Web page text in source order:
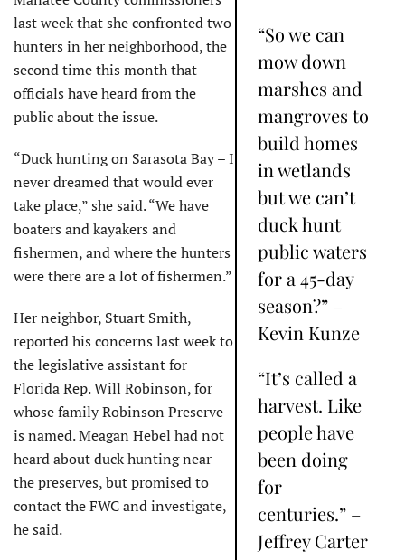
“So we can
mow down
marshes and
mangroves to
build homes
in wetlands
but we can’t
duck hunt
public waters
for a 45-day
season?” –
Kevin Kunze
“It’s called a
harvest. Like
people have
been doing
for
centuries.” –
Jeffrey Carter
last week that she confronted two
hunters in her neighborhood, the
second time this month that
officials have heard from the
public about the issue.
“Duck hunting on Sarasota Bay – I
never dreamed that would ever
take place,” she said. “We have
boaters and kayakers and
fishermen, and where the hunters
were there are a lot of fishermen.”
Her neighbor, Stuart Smith,
reported his concerns last week to
the legislative assistant for
Florida Rep. Will Robinson, for
whose family Robinson Preserve
is named. Meagan Hebel had not
heard about duck hunting near
the preserves, but promised to
contact the FWC and investigate,
he said.